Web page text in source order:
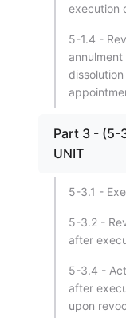
execution
5-1.4 -
Part 3 - (5-
UNIT
5-3.1 -
5-3.2 -
after
5-3.4 -
after
upon